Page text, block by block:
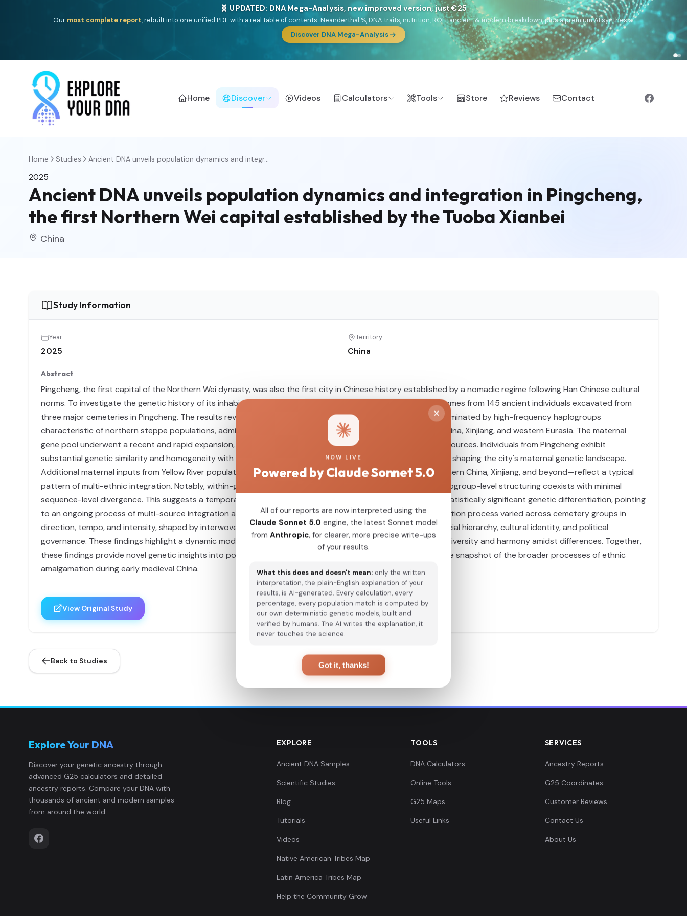
🧬 UPDATED: DNA Mega-Analysis, new improved version, just €25
Our most complete report, rebuilt into one unified PDF with a real table of contents: Neanderthal %, DNA traits, nutrition, ROH, ancient & modern breakdown, plus a premium AI synthesis.
Discover DNA Mega-Analysis
Home Discover Videos Calculators Tools Store Reviews Contact
Home Studies Ancient DNA unveils population dynamics and integr...
2025
Ancient DNA unveils population dynamics and integration in Pingcheng,
the first Northern Wei capital established by the Tuoba Xianbei
China
Study Information
Year
2025
Territory
China
Abstract
Pingcheng, the first capital of the Northern Wei dynasty, was also the first city in Chinese history established by a nomadic regime following Han Chinese cultural
norms. To investigate the genetic history of its inhabitants, this study analyzed complete mitochondrial genomes from 145 ancient individuals excavated from
three major cemeteries in Pingcheng. The results reveal a complex and diverse maternal genetic structure, dominated by high-frequency haplogroups
characteristic of northern steppe populations, admixed with lineages from the Yellow River Basin, southern China, Xinjiang, and western Eurasia. The maternal
gene pool underwent a recent and rapid expansion, accompanied by continuous gene flow from exogenous sources. Individuals from Pingcheng exhibit
substantial genetic similarity and homogeneity with the Tuoba Xianbei, underscoring their foundational role in shaping the city's maternal genetic landscape.
Additional maternal inputs from Yellow River populations—and more limited but direct connections with southern China, Xinjiang, and beyond—reflect a typical
pattern of multi-ethnic integration. Notably, within-group analyses reveal a paradoxical pattern: distinct haplogroup-level structuring coexists with minimal
sequence-level divergence. This suggests a temporal lag between admixture events and the emergence of statistically significant genetic differentiation, pointing
to an ongoing process of multi-source integration and dynamic genetic reorganization. Moreover, the integration process varied across cemetery groups in
direction, tempo, and intensity, shaped by interwoven factors including Tuoba traditions of incorporation, social hierarchy, cultural identity, and political
governance. These findings highlight a dynamic model of population formation characterized by unity within diversity and harmony amidst differences. Together,
these findings provide novel genetic insights into population dynamics in Pingcheng and offer a representative snapshot of the broader processes of ethnic
amalgamation during early medieval China.
View Original Study
Back to Studies
Explore Your DNA
Discover your genetic ancestry through
advanced G25 calculators and detailed
ancestry reports. Compare your DNA with
thousands of ancient and modern samples
from around the world.
EXPLORE
Ancient DNA Samples
Scientific Studies
Blog
Tutorials
Videos
Native American Tribes Map
Latin America Tribes Map
Help the Community Grow
TOOLS
DNA Calculators
Online Tools
G25 Maps
Useful Links
SERVICES
Ancestry Reports
G25 Coordinates
Customer Reviews
Contact Us
About Us
NOW LIVE
Powered by Claude Sonnet 5.0
All of our reports are now interpreted using the
Claude Sonnet 5.0 engine, the latest Sonnet model
from Anthropic, for clearer, more precise write-ups
of your results.
What this does and doesn't mean: only the written
interpretation, the plain-English explanation of your
results, is AI-generated. Every calculation, every
percentage, every population match is computed by
our own deterministic genetic models, built and
verified by humans. The AI writes the explanation, it
never touches the science.
Got it, thanks!